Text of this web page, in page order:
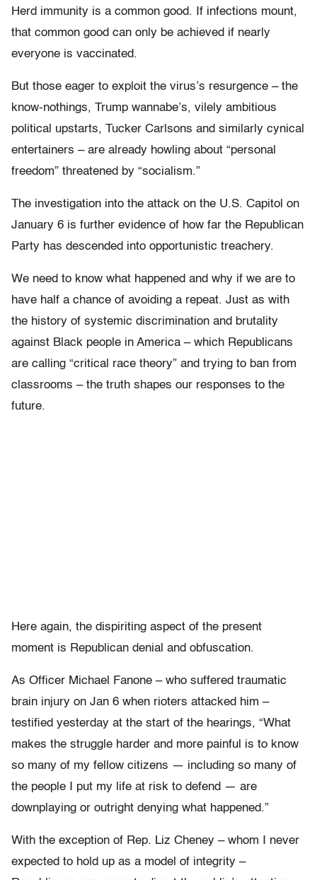
Herd immunity is a common good. If infections mount,
that common good can only be achieved if nearly
everyone is vaccinated.
But those eager to exploit the virus’s resurgence – the
know-nothings, Trump wannabe’s, vilely ambitious
political upstarts, Tucker Carlsons and similarly cynical
entertainers – are already howling about “personal
freedom” threatened by “socialism.”
The investigation into the attack on the U.S. Capitol on
January 6 is further evidence of how far the Republican
Party has descended into opportunistic treachery.
We need to know what happened and why if we are to
have half a chance of avoiding a repeat. Just as with
the history of systemic discrimination and brutality
against Black people in America – which Republicans
are calling “critical race theory” and trying to ban from
classrooms – the truth shapes our responses to the
future.
Here again, the dispiriting aspect of the present
moment is Republican denial and obfuscation.
As Officer Michael Fanone – who suffered traumatic
brain injury on Jan 6 when rioters attacked him –
testified yesterday at the start of the hearings, “What
makes the struggle harder and more painful is to know
so many of my fellow citizens — including so many of
the people I put my life at risk to defend — are
downplaying or outright denying what happened.”
With the exception of Rep. Liz Cheney – whom I never
expected to hold up as a model of integrity –